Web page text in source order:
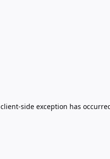
client-side exception has